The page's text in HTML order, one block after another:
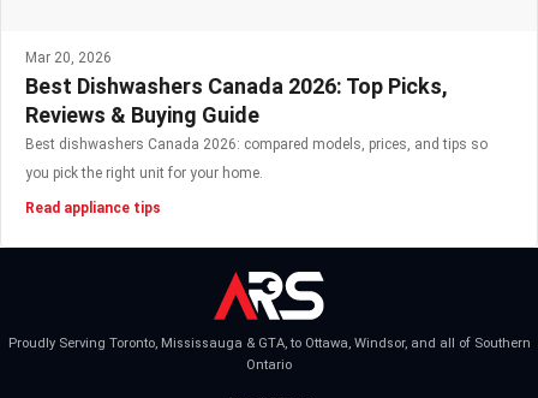
Mar 20, 2026
Best Dishwashers Canada 2026: Top Picks,
Reviews & Buying Guide
Best dishwashers Canada 2026: compared models, prices, and tips so
you pick the right unit for your home.
Read appliance tips
Proudly Serving Toronto, Mississauga & GTA, to Ottawa, Windsor, and all of Southern
Ontario